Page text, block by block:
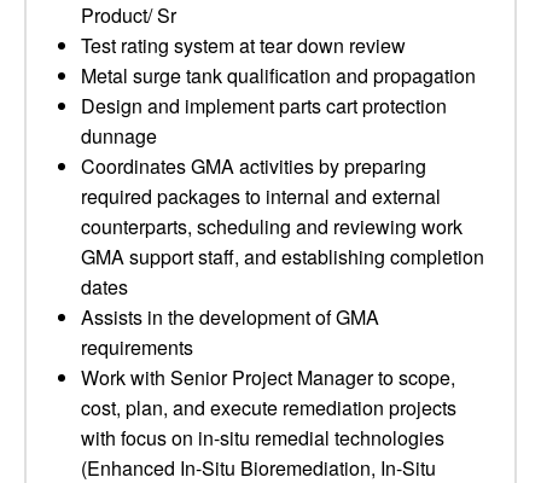
Product/ Sr
Test rating system at tear down review
Metal surge tank qualification and propagation
Design and implement parts cart protection
dunnage
Coordinates GMA activities by preparing
required packages to internal and external
counterparts, scheduling and reviewing work
GMA support staff, and establishing completion
dates
Assists in the development of GMA
requirements
Work with Senior Project Manager to scope,
cost, plan, and execute remediation projects
with focus on in-situ remedial technologies
(Enhanced In-Situ Bioremediation, In-Situ